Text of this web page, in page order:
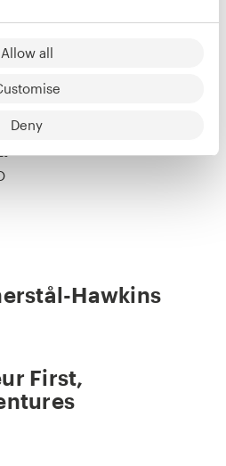
Allow all
Deny
Hawkins
First,